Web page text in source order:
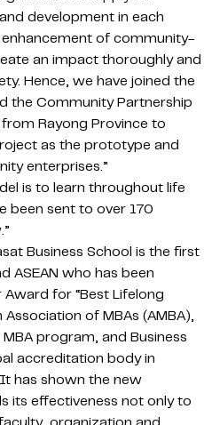
development in each
of community-
an impact thoroughly and
Hence, we have joined the
the Community Partnership
Rayong Province to
as the prototype and
enterprises.”
is to learn throughout life
been sent to over 170
Business School is the first
ASEAN who has been
for “Best Lifelong
of MBAs (AMBA),
program, and Business
accreditation body in
has shown the new
its effectiveness not only to